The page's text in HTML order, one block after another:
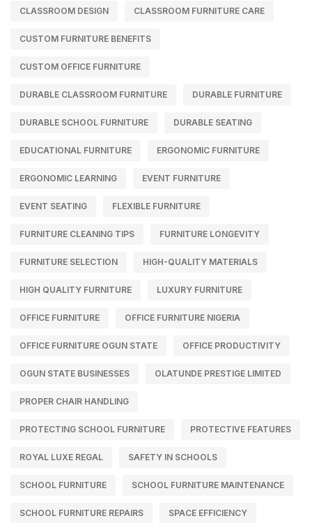
CLASSROOM DESIGN CLASSROOM FURNITURE CARE
CUSTOM FURNITURE BENEFITS
CUSTOM OFFICE FURNITURE
DURABLE CLASSROOM FURNITURE DURABLE FURNITURE
DURABLE SCHOOL FURNITURE DURABLE SEATING
EDUCATIONAL FURNITURE ERGONOMIC FURNITURE
ERGONOMIC LEARNING EVENT FURNITURE
EVENT SEATING FLEXIBLE FURNITURE
FURNITURE CLEANING TIPS FURNITURE LONGEVITY
FURNITURE SELECTION HIGH-QUALITY MATERIALS
HIGH QUALITY FURNITURE LUXURY FURNITURE
OFFICE FURNITURE OFFICE FURNITURE NIGERIA
OFFICE FURNITURE OGUN STATE OFFICE PRODUCTIVITY
OGUN STATE BUSINESSES OLATUNDE PRESTIGE LIMITED
PROPER CHAIR HANDLING
PROTECTING SCHOOL FURNITURE PROTECTIVE FEATURES
ROYAL LUXE REGAL SAFETY IN SCHOOLS
SCHOOL FURNITURE SCHOOL FURNITURE MAINTENANCE
SCHOOL FURNITURE REPAIRS SPACE EFFICIENCY